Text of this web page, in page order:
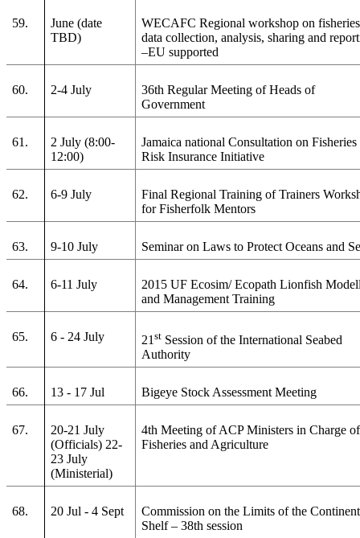
59.
June (date
TBD)
WECAFC Regional workshop on fisheries
data collection, analysis, sharing and
–EU supported
60. 2-4 July
36th Regular Meeting of Heads of
Government
61.
2 July (8:00-
12:00)
Jamaica national Consultation on Fisheries
Risk Insurance Initiative
62. 6-9 July
Final Regional Training of Trainers
for Fisherfolk Mentors
63. 9-10 July Seminar on Laws to Protect Oceans and
64. 6-11 July
2015 UF Ecosim/ Ecopath Lionfish
and Management Training
65. 6 - 24 July 21st Session of the International Seabed
Authority
66. 13 - 17 Jul Bigeye Stock Assessment Meeting
67.
20-21 July
(Officials) 22-
23 July
(Ministerial)
4th Meeting of ACP Ministers in Charge of
Fisheries and Agriculture
68. 20 Jul - 4 Sept
Commission on the Limits of the
Shelf – 38th session